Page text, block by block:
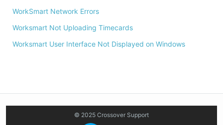
WorkSmart Network Errors
Worksmart Not Uploading Timecards
Worksmart User Interface Not Displayed on Windows
© 2025 Crossover Support